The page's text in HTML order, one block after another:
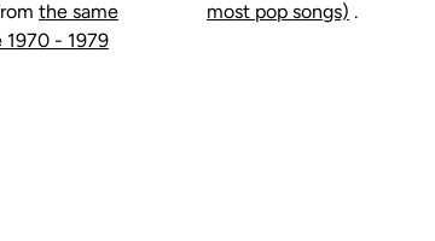
the same
1970 - 1979
most pop songs) .